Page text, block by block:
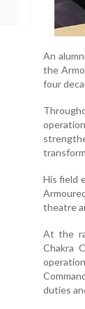
An
the
four
His field
theatre
At the
Chakra
duties